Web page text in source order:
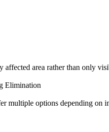
affected area rather than only
Elimination
multiple options depending on